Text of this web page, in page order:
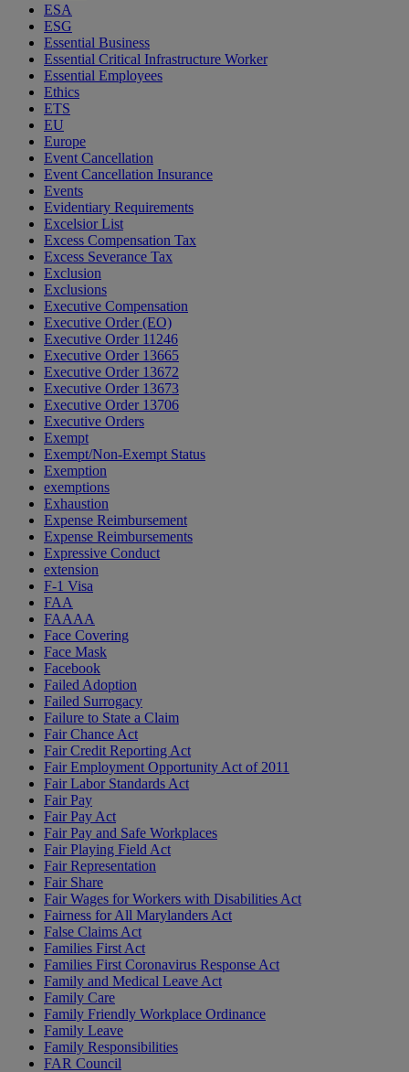
ESA
ESG
Essential Business
Essential Critical Infrastructure Worker
Essential Employees
Ethics
ETS
EU
Europe
Event Cancellation
Event Cancellation Insurance
Events
Evidentiary Requirements
Excelsior List
Excess Compensation Tax
Excess Severance Tax
Exclusion
Exclusions
Executive Compensation
Executive Order (EO)
Executive Order 11246
Executive Order 13665
Executive Order 13672
Executive Order 13673
Executive Order 13706
Executive Orders
Exempt
Exempt/Non-Exempt Status
Exemption
exemptions
Exhaustion
Expense Reimbursement
Expense Reimbursements
Expressive Conduct
extension
F-1 Visa
FAA
FAAAA
Face Covering
Face Mask
Facebook
Failed Adoption
Failed Surrogacy
Failure to State a Claim
Fair Chance Act
Fair Credit Reporting Act
Fair Employment Opportunity Act of 2011
Fair Labor Standards Act
Fair Pay
Fair Pay Act
Fair Pay and Safe Workplaces
Fair Playing Field Act
Fair Representation
Fair Share
Fair Wages for Workers with Disabilities Act
Fairness for All Marylanders Act
False Claims Act
Families First Act
Families First Coronavirus Response Act
Family and Medical Leave Act
Family Care
Family Friendly Workplace Ordinance
Family Leave
Family Responsibilities
FAR Council